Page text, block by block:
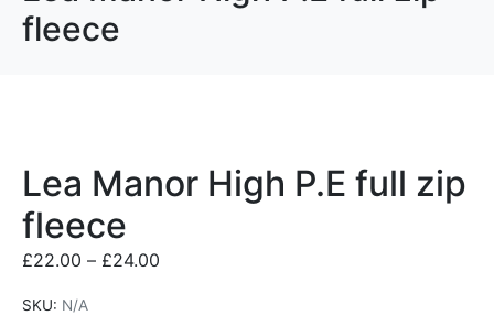
fleece
Lea Manor High P.E full zip
fleece
£22.00 – £24.00
SKU: N/A